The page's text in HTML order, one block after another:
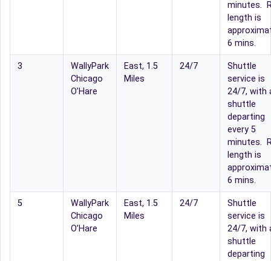
minutes.
length is
6 mins.
3
WallyPark
Chicago
O’Hare
East, 1.5
Miles
24/7
Shuttle
service is
24/7, with
shuttle
departing
every 5
minutes.
length is
6 mins.
5
WallyPark
Chicago
O’Hare
East, 1.5
Miles
24/7
Shuttle
service is
24/7, with
shuttle
departing